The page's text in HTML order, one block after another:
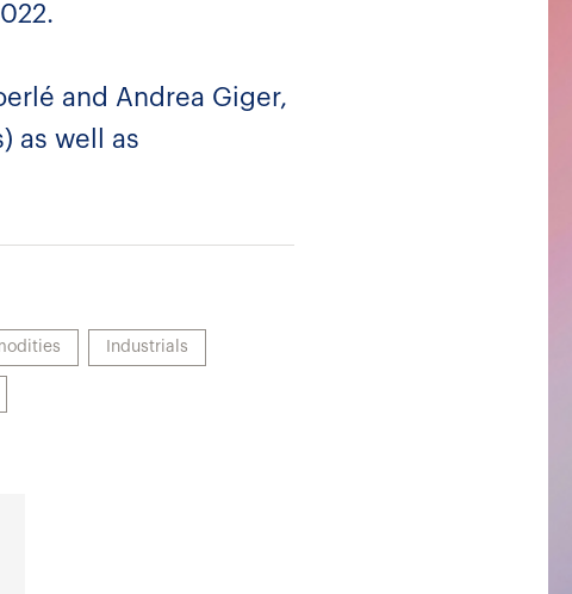
and Andrea Giger,
as well as
Industrials